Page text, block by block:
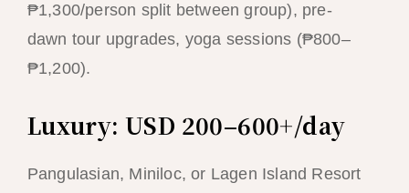
₱1,300/person split between group), pre-
dawn tour upgrades, yoga sessions (₱800–
₱1,200).
Luxury: USD 200–600+/day
Pangulasian, Miniloc, or Lagen Island Resort